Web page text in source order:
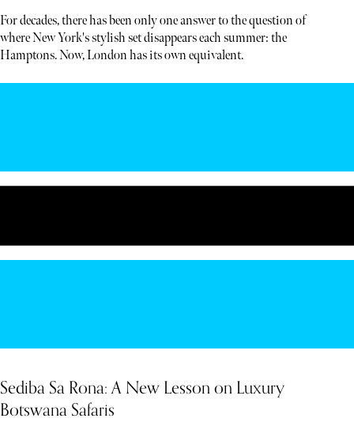
For decades, there has been only one answer to the question of
where New York's stylish set disappears each summer: the
Hamptons. Now, London has its own equivalent.
Sediba Sa Rona: A New Lesson on Luxury
Botswana Safaris